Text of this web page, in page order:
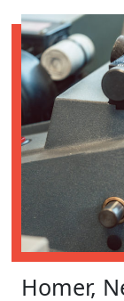
Homer,